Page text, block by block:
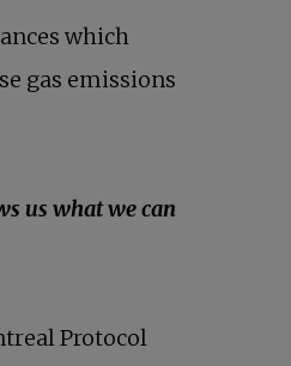
which
gas emissions
us what we can
Protocol